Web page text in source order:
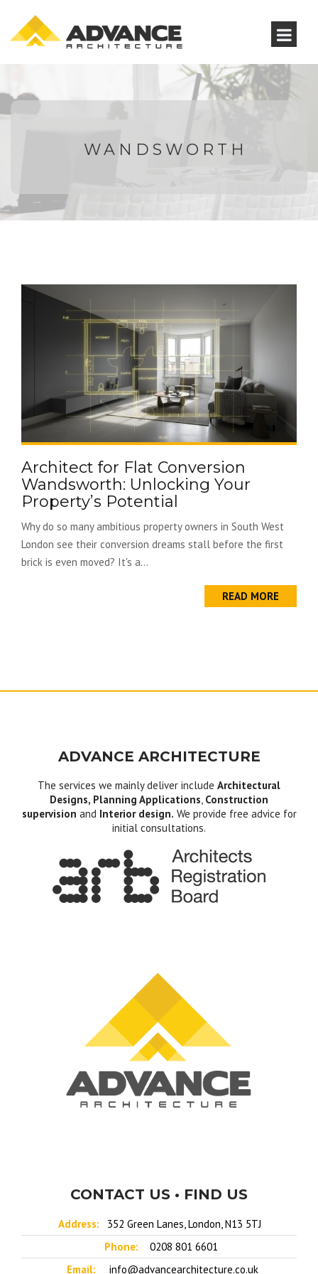
WANDSWORTH
Architect for Flat Conversion
Wandsworth: Unlocking Your
Property’s Potential
Why do so many ambitious property owners in South West
London see their conversion dreams stall before the first
brick is even moved? It's a...
READ MORE
ADVANCE ARCHITECTURE
The services we mainly deliver include Architectural
Designs, Planning Applications Construction
supervision and Interior design. We provide free advice for
initial consultations.
CONTACT US • FIND US
Address:
352 Green Lanes, London, N13 5TJ
Phone:
0208 801 6601
Email:
info@advancearchitecture.co.uk